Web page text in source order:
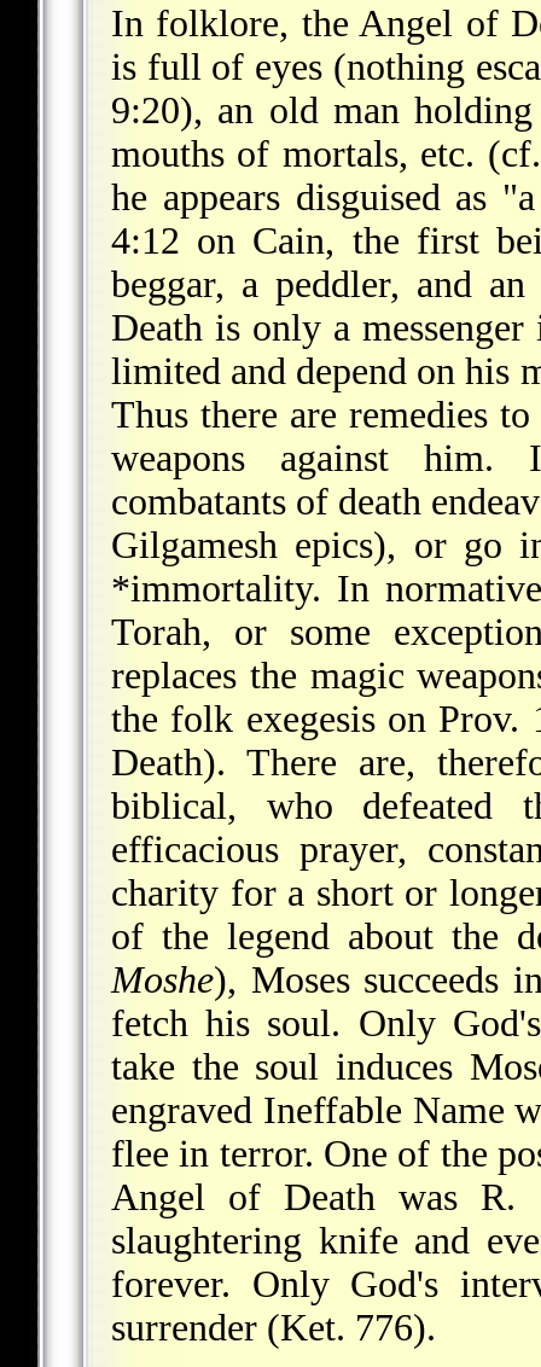
In folklore, the Angel of
is full of eyes (nothing
9:20), an old man
mouths of mortals, etc.
he appears disguised as
4:12 on Cain, the first
beggar, a peddler, and
Death is only a
limited and depend on his
Thus there are remedies
weapons against
combatants of death
Gilgamesh epics), or go
*immortality. In
Torah, or some
replaces the magic
the folk exegesis on
Death). There are,
biblical, who
efficacious prayer,
charity for a short or
of the legend about the
Moshe), Moses succeeds
fetch his soul. Only
take the soul induces
engraved Ineffable Name
flee in terror. One of the
Angel of Death was R.
slaughtering knife and
forever. Only God's
surrender (Ket. 776).